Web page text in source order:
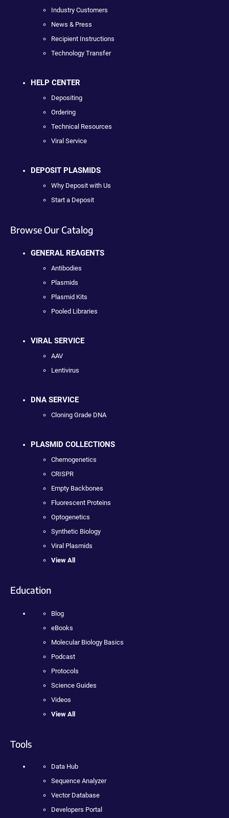
Industry Customers
News & Press
Recipient Instructions
Technology Transfer
HELP CENTER
Depositing
Ordering
Technical Resources
Viral Service
DEPOSIT PLASMIDS
Why Deposit with Us
Start a Deposit
Browse Our Catalog
GENERAL REAGENTS
Antibodies
Plasmids
Plasmid Kits
Pooled Libraries
VIRAL SERVICE
AAV
Lentivirus
DNA SERVICE
Cloning Grade DNA
PLASMID COLLECTIONS
Chemogenetics
CRISPR
Empty Backbones
Fluorescent Proteins
Optogenetics
Synthetic Biology
Viral Plasmids
View All
Education
Blog
eBooks
Molecular Biology Basics
Podcast
Protocols
Science Guides
Videos
View All
Tools
Data Hub
Sequence Analyzer
Vector Database
Developers Portal